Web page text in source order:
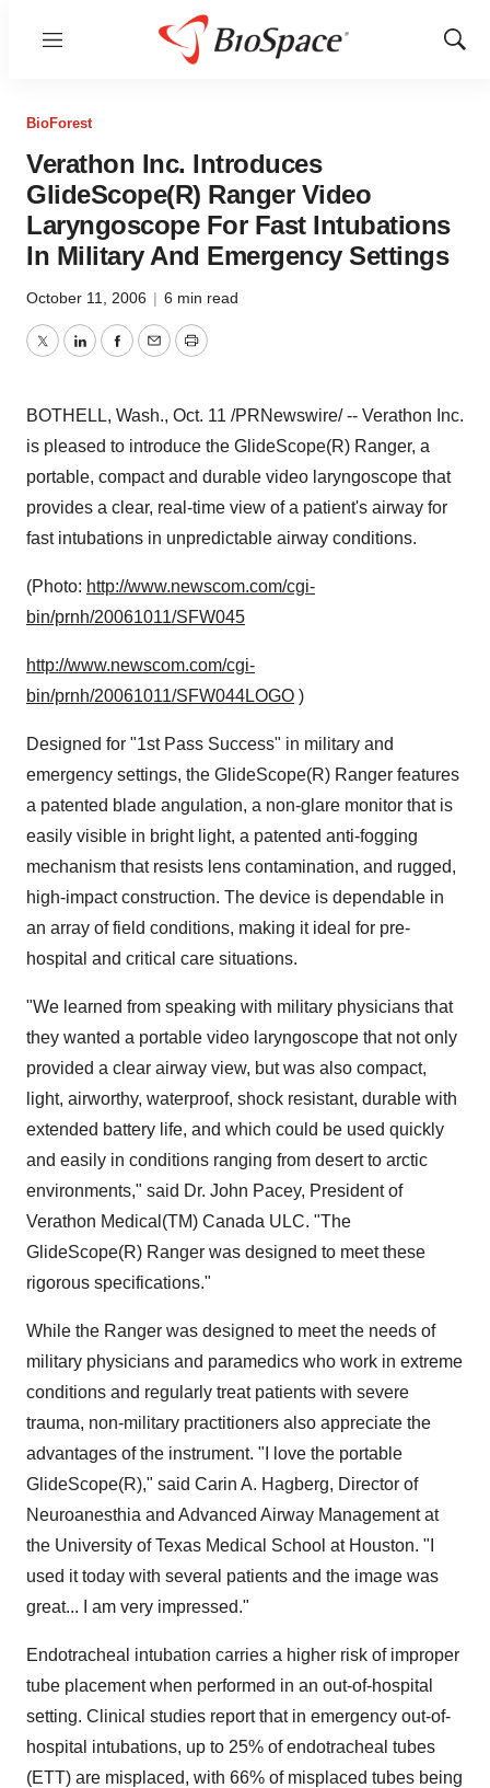
Menu
Show
BioForest
Verathon Inc. Introduces
GlideScope(R) Ranger Video
Laryngoscope For Fast Intubations
In Military And Emergency Settings
October 11, 2006 | 6 min read
TwitterLinkedInFacebook
EmailPrint
BOTHELL, Wash., Oct. 11 /PRNewswire/ -- Verathon Inc.
is pleased to introduce the GlideScope(R) Ranger, a
portable, compact and durable video laryngoscope that
provides a clear, real-time view of a patient's airway for
fast intubations in unpredictable airway conditions.
(Photo: http://www.newscom.com/cgi-
bin/prnh/20061011/SFW045
http://www.newscom.com/cgi-
bin/prnh/20061011/SFW044LOGO )
Designed for "1st Pass Success" in military and
emergency settings, the GlideScope(R) Ranger features
a patented blade angulation, a non-glare monitor that is
easily visible in bright light, a patented anti-fogging
mechanism that resists lens contamination, and rugged,
high-impact construction. The device is dependable in
an array of field conditions, making it ideal for pre-
hospital and critical care situations.
"We learned from speaking with military physicians that
they wanted a portable video laryngoscope that not only
provided a clear airway view, but was also compact,
light, airworthy, waterproof, shock resistant, durable with
extended battery life, and which could be used quickly
and easily in conditions ranging from desert to arctic
environments," said Dr. John Pacey, President of
Verathon Medical(TM) Canada ULC. "The
GlideScope(R) Ranger was designed to meet these
rigorous specifications."
While the Ranger was designed to meet the needs of
military physicians and paramedics who work in extreme
conditions and regularly treat patients with severe
trauma, non-military practitioners also appreciate the
advantages of the instrument. "I love the portable
GlideScope(R)," said Carin A. Hagberg, Director of
Neuroanesthia and Advanced Airway Management at
the University of Texas Medical School at Houston. "I
used it today with several patients and the image was
great... I am very impressed."
Endotracheal intubation carries a higher risk of improper
tube placement when performed in an out-of-hospital
setting. Clinical studies report that in emergency out-of-
hospital intubations, up to 25% of endotracheal tubes
(ETT) are misplaced, with 66% of misplaced tubes being